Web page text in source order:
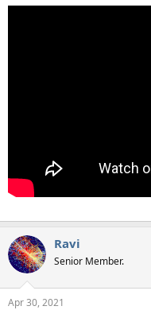
Ravi
Senior Member.
Apr 30, 2021